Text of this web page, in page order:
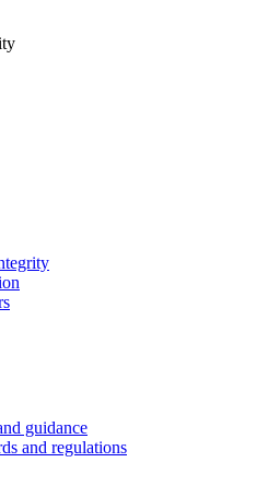
guidance
and regulations